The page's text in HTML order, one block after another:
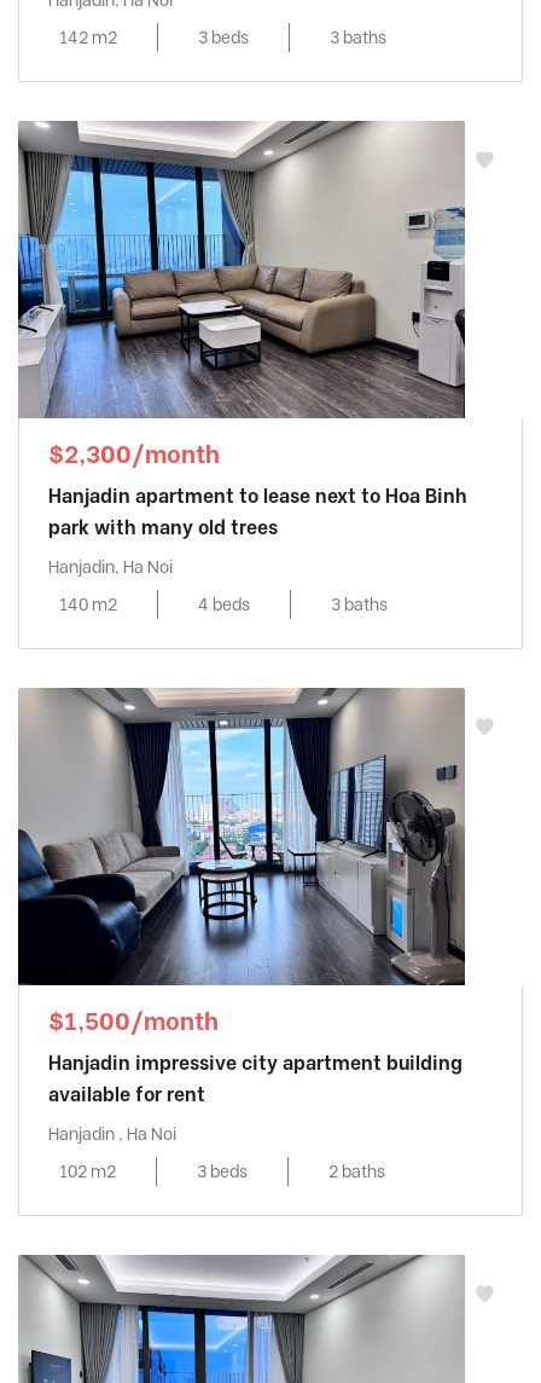
142 m2
3 beds 3 baths
$2,300/month
Hanjadin apartment to lease next to Hoa Binh
park with many old trees
Hanjadin, Ha Noi
140 m2
4 beds 3 baths
$1,500/month
Hanjadin impressive city apartment building
available for rent
Hanjadin , Ha Noi
102 m2
3 beds 2 baths